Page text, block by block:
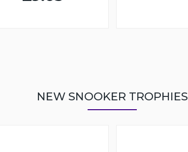
NEW SNOOKER TROPHIES